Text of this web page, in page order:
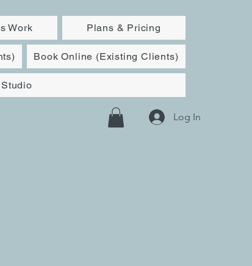
Work Plans & Pricing
Book Online (Existing Clients)
Log In